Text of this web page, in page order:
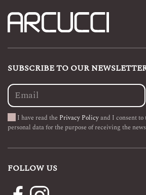
SUBSCRIBE TO OUR
I have read the Privacy Policyand I consent to
personal data for the purpose of receiving the
FOLLOW US